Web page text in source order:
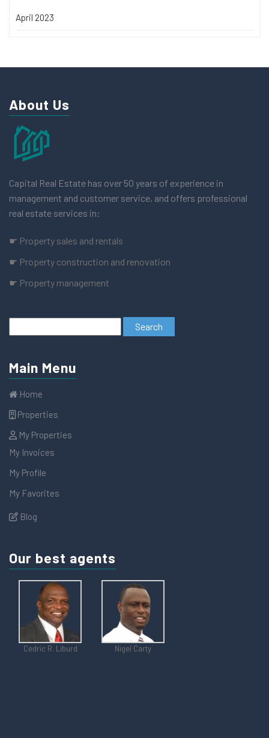
April 2023
About Us
Capital Real Estate has over 50 years of experience in
management and customer service, and offers professional
real estate services in:
☛ Property sales and rentals
☛ Property construction and renovation
☛ Property management
Main Menu
Home
Properties
My Properties
My Invoices
My Profile
My Favorites
Blog
Our best agents
Cedric R. Liburd Nigel Carty